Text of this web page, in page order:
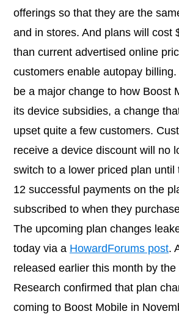
offerings so that they are the
and in stores. And plans will cost
than current advertised online
customers enable autopay
be a major change to how Boost
its device subsidies, a change
upset quite a few customers.
receive a device discount will no
switch to a lower priced plan until
12 successful payments on the
subscribed to when they
The upcoming plan changes
today via a HowardForums post.
released earlier this month by the
Research confirmed that plan
coming to Boost Mobile in